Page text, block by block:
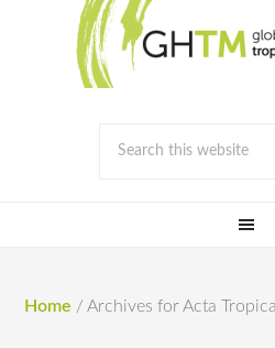
Home / Archives for Acta Tropica